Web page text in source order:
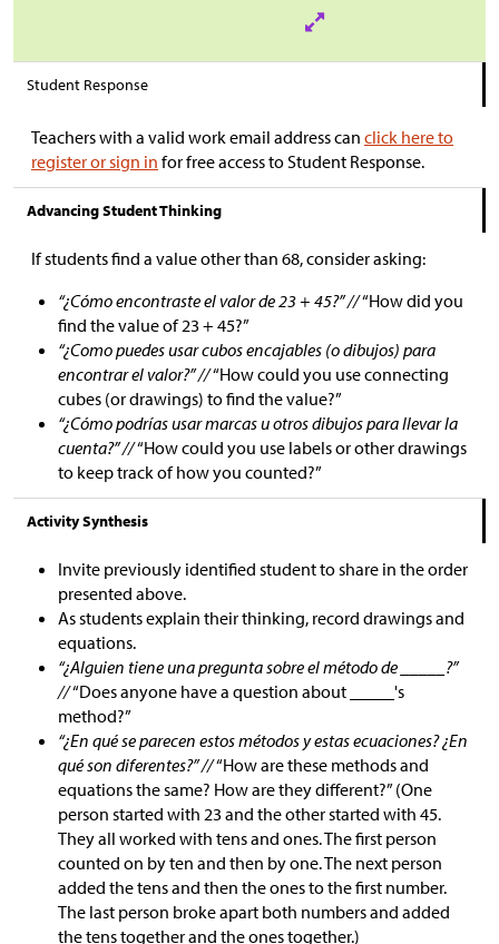
Student Response
Teachers with a valid work email address can click here to
register or sign in for free access to Student Response.
Advancing Student Thinking
If students find a value other than 68, consider asking:
“¿Cómo encontraste el valor de 23 + 45?” //“How did you
find the value of 23 + 45?”
“¿Como puedes usar cubos encajables (o dibujos) para
encontrar el valor?” //“How could you use connecting
cubes (or drawings) to find the value?”
“¿Cómo podrías usar marcas u otros dibujos para llevar la
cuenta?” //“How could you use labels or other drawings
to keep track of how you counted?”
Activity Synthesis
Invite previously identified student to share in the order
presented above.
As students explain their thinking, record drawings and
equations.
“¿Alguien tiene una pregunta sobre el método de _____?”
//“Does anyone have a question about _____'s
method?”
“¿En qué se parecen estos métodos y estas ecuaciones? ¿En
qué son diferentes?” //“How are these methods and
equations the same? How are they different?” (One
person started with 23 and the other started with 45.
They all worked with tens and ones. The first person
counted on by ten and then by one. The next person
added the tens and then the ones to the first number.
The last person broke apart both numbers and added
the tens together and the ones together.)